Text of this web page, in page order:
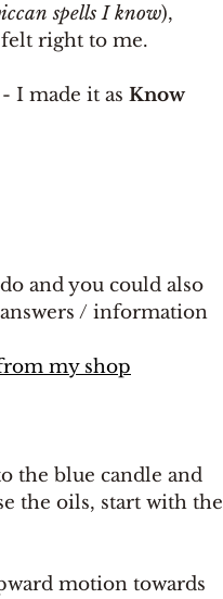
spells I know),
right to me.
I made it as Know
and you could also
/ information
my shop
the blue candle and
the oils, start with the
motion towards